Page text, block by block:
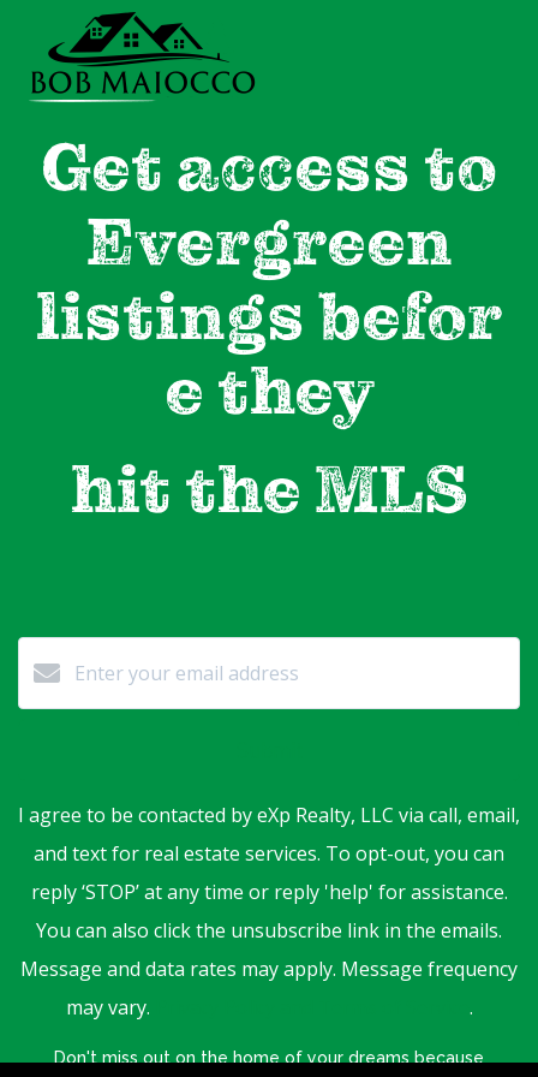
Get access to
Evergreen
listingsbefor
e they
hit the MLS
I agree to be contacted by eXp Realty, LLC via call, email,
and text for real estate services. To opt-out, you can
reply ‘STOP’ at any time or reply 'help' for assistance.
You can also click the unsubscribe link in the emails.
Message and data rates may apply. Message frequency
may vary.
.
Don't miss out on the home of your dreams because